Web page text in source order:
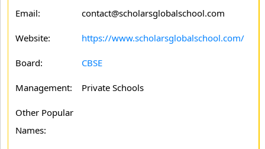
Email: contact@scholarsglobalschool.com
Website: https://www.scholarsglobalschool.com/
Board: CBSE
Management: Private Schools
Other Popular
Names: